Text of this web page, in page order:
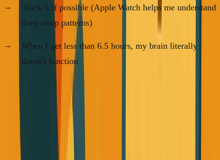
Track it if possible (Apple Watch helps me understand
deep sleep patterns)
When I get less than 6.5 hours, my brain literally
doesn't function
The AI Advantage
Here's something most founders are missing: ChatGPT and
Claude have made personalized fitness planning incredibly
easy.